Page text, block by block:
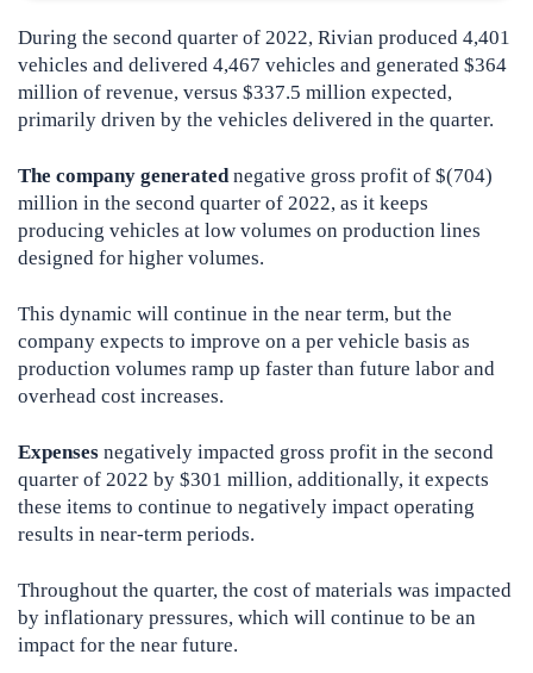
During the second quarter of 2022, Rivian produced 4,401
vehicles and delivered 4,467 vehicles and generated $364
million of revenue, versus $337.5 million expected,
primarily driven by the vehicles delivered in the quarter.
The company generated negative gross profit of $(704)
million in the second quarter of 2022, as it keeps
producing vehicles at low volumes on production lines
designed for higher volumes.
This dynamic will continue in the near term, but the
company expects to improve on a per vehicle basis as
production volumes ramp up faster than future labor and
overhead cost increases.
Expenses negatively impacted gross profit in the second
quarter of 2022 by $301 million, additionally, it expects
these items to continue to negatively impact operating
results in near-term periods.
Throughout the quarter, the cost of materials was impacted
by inflationary pressures, which will continue to be an
impact for the near future.